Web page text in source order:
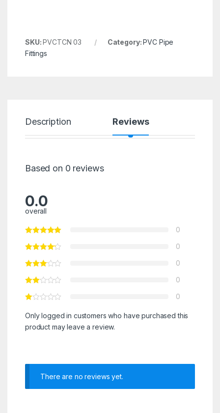
SKU:PVCTCN 03 Category:PVC Pipe
Fittings
Description Reviews
Based on 0 reviews
0.0
overall
0
0
0
0
0
Only logged in customers who have purchased this
product may leave a review.
There are no reviews yet.